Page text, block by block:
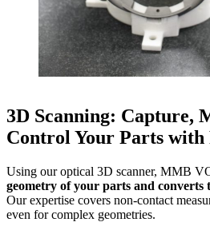
3D Scanning: Capture,
Control Your Parts with
Using our optical 3D scanner, MMB
geometry of your parts and converts
Our expertise covers non-contact
even for complex geometries.